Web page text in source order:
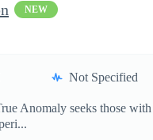
NEW
Not Specified
Anomaly seeks those